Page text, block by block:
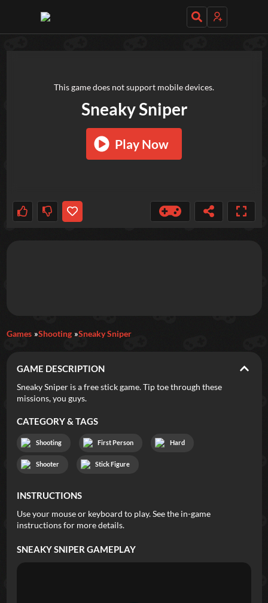
Featured
New Games Most Addicting Indie Spotlight
Categories
Tags
Sneaky Sniper
Play Now
This game does not support mobile devices.
Games Shooting Sneaky Sniper
GAME DESCRIPTION
Sneaky Sniper is a free stick game. Tip toe through these
missions, you guys.
CATEGORY & TAGS
Shooting First Person Hard
Shooter Stick Figure
INSTRUCTIONS
Use your mouse or keyboard to play. See the in-game
instructions for more details.
SNEAKY SNIPER GAMEPLAY